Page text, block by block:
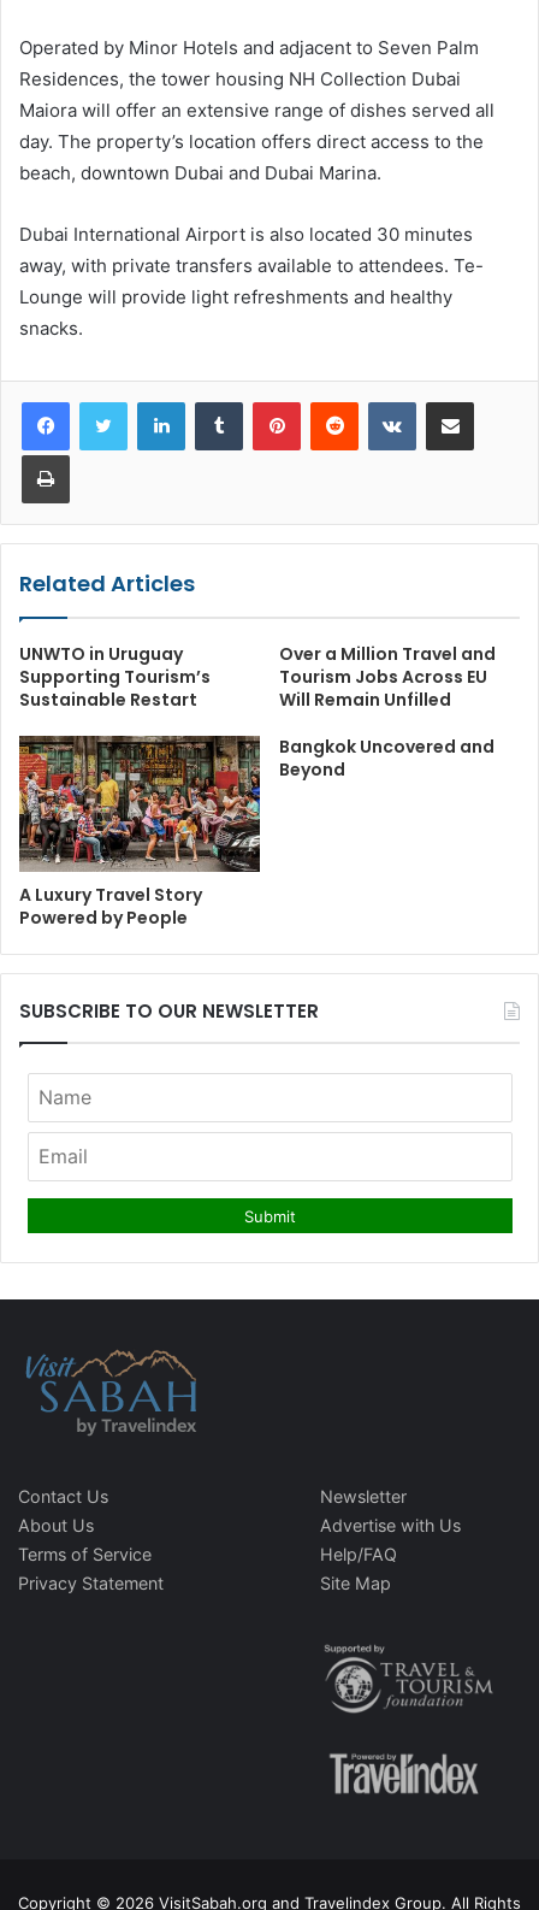
Operated by Minor Hotels and adjacent to Seven Palm
Residences, the tower housing NH Collection Dubai
Maiora will offer an extensive range of dishes served all
day. The property’s location offers direct access to the
beach, downtown Dubai and Dubai Marina.
Dubai International Airport is also located 30 minutes
away, with private transfers available to attendees. Te-
Lounge will provide light refreshments and healthy
snacks.
LinkedInTumblr PinterestReddit VKontakteShare via Email
Print
Related Articles
UNWTO in Uruguay
Supporting Tourism’s
Sustainable Restart
Over a Million Travel and
Tourism Jobs Across EU
Will Remain Unfilled
A Luxury Travel Story
Powered by People
Bangkok Uncovered and
Beyond
SUBSCRIBE TO OUR NEWSLETTER
Contact Us
About Us
Terms of Service
Privacy Statement
Newsletter
Advertise with Us
Help/FAQ
Site Map
Copyright © 2026 VisitSabah.org and Travelindex Group. All Rights